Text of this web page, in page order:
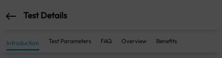
Test Details
Introduction Test Parameters FAQ Overview Benefits